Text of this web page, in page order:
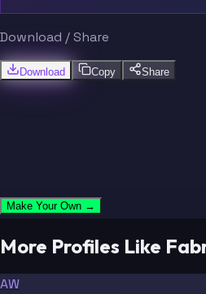
Download / Share
Download Copy Share
Make Your Own →
More Profiles Like
AW